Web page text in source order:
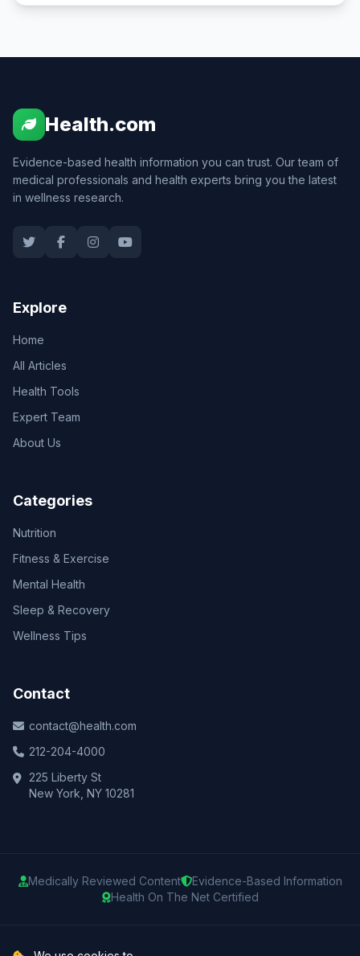
Health.com
Evidence-based health information you can trust. Our team of
medical professionals and health experts bring you the latest
in wellness research.
Explore
Home
All Articles
Health Tools
Expert Team
About Us
Categories
Nutrition
Fitness & Exercise
Mental Health
Sleep & Recovery
Wellness Tips
Contact
contact@health.com
212-204-4000
225 Liberty St
New York, NY 10281
Medically Reviewed Content
Evidence-Based Information
Health On The Net Certified
© 2025 Health.com. All rights reserved.